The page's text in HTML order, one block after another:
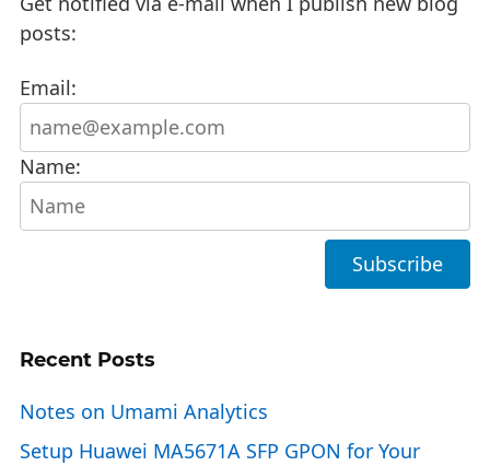
posts:
Email:
Name:
Recent Posts
Notes on Umami Analytics
Setup Huawei MA5671A SFP GPON for Your